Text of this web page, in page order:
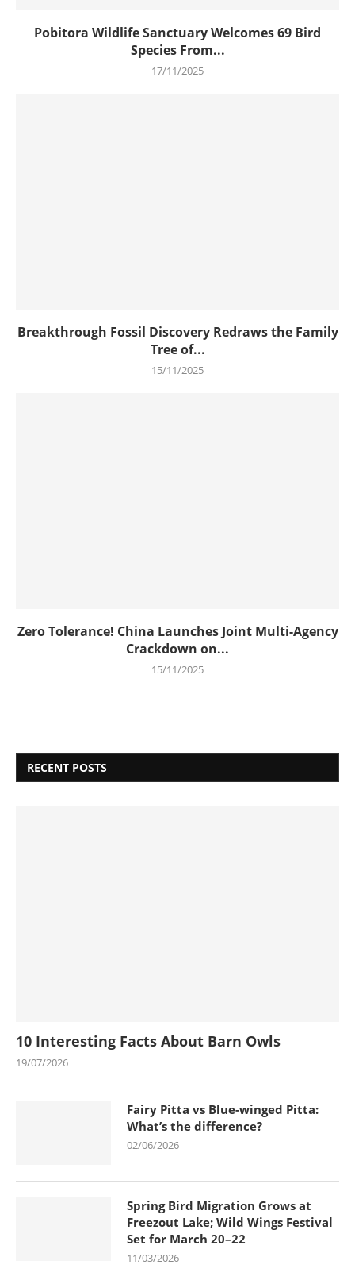
Pobitora Wildlife Sanctuary Welcomes 69 Bird
Species From...
17/11/2025
Breakthrough Fossil Discovery Redraws the Family
Tree of...
15/11/2025
Zero Tolerance! China Launches Joint Multi-Agency
Crackdown on...
15/11/2025
RECENT POSTS
10 Interesting Facts About Barn Owls
19/07/2026
Fairy Pitta vs Blue-winged Pitta:
What’s the difference?
02/06/2026
Spring Bird Migration Grows at
Freezout Lake; Wild Wings Festival
Set for March 20–22
11/03/2026